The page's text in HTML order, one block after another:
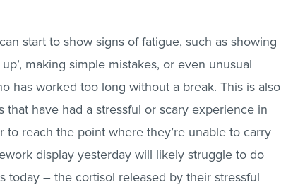
start to show signs of fatigue, such as showing
making simple mistakes, or even unusual
has worked too long without a break. This is also
that have had a stressful or scary experience in
reach the point where they’re unable to carry
display yesterday will likely struggle to do
today – the cortisol released by their stressful